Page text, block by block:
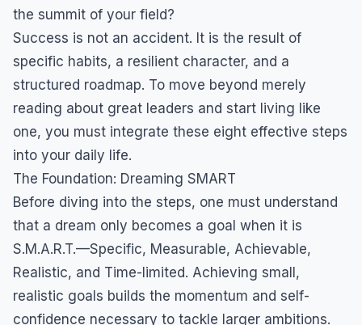
the summit of your field?
Success is not an accident. It is the result of
specific habits, a resilient character, and a
structured roadmap. To move beyond merely
reading about great leaders and start living like
one, you must integrate these eight effective steps
into your daily life.
The Foundation: Dreaming SMART
Before diving into the steps, one must understand
that a dream only becomes a goal when it is
S.M.A.R.T.—Specific, Measurable, Achievable,
Realistic, and Time-limited. Achieving small,
realistic goals builds the momentum and self-
confidence necessary to tackle larger ambitions.